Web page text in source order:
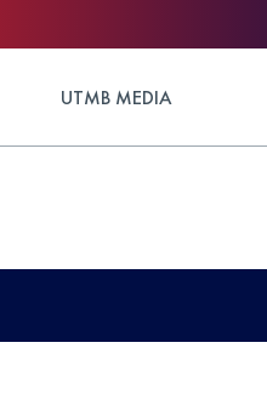
UTMB MEDIA